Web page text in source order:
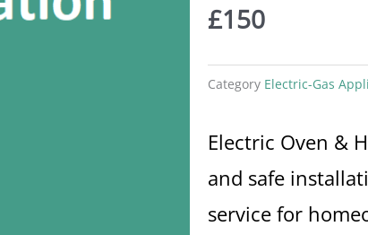
£150
Category Electric-Gas
Electric Oven &
and safe
service for